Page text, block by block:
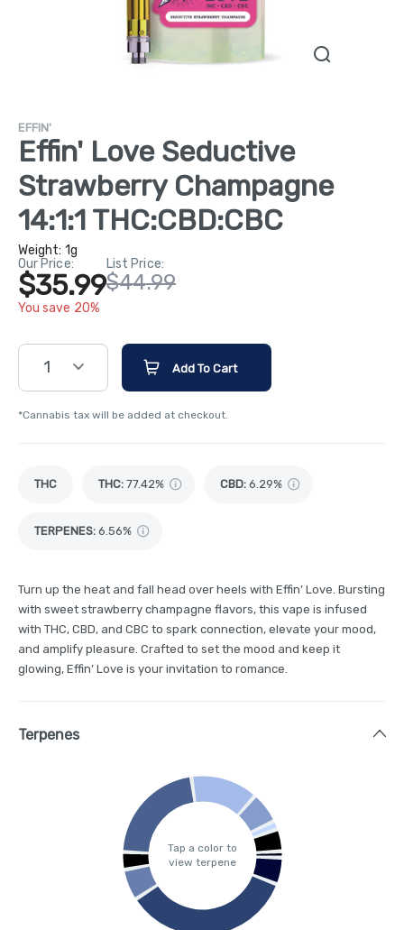
EFFIN'
Effin' Love Seductive
Strawberry Champagne
14:1:1 THC:CBD:CBC
Weight: 1g
Our Price:
$35.99
You save 20%
List Price:
$44.99
1 Add To Cart
*Cannabis tax will be added at checkout.
THC THC: 77.42% CBD: 6.29%
TERPENES: 6.56%
Turn up the heat and fall head over heels with Effin’ Love. Bursting
with sweet strawberry champagne flavors, this vape is infused
with THC, CBD, and CBC to spark connection, elevate your mood,
and amplify pleasure. Crafted to set the mood and keep it
glowing, Effin’ Love is your invitation to romance.
Terpenes
Tap a color to
view terpene